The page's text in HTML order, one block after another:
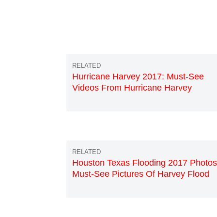
Hurricane Harvey 2017: Must-See
Videos From Hurricane Harvey
Houston Texas Flooding 2017
Must-See Pictures Of Harvey Flood